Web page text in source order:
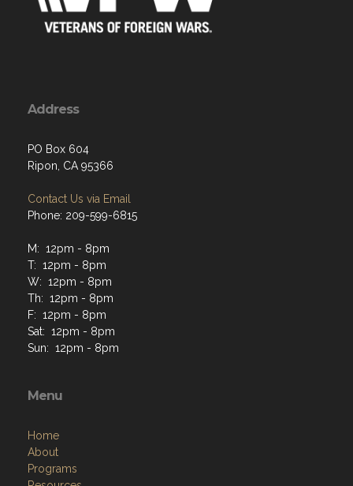
Address
PO Box 604
Ripon, CA 95366
Contact Us via Email
Phone: 209-599-6815
M: 12pm - 8pm
T: 12pm - 8pm
W: 12pm - 8pm
Th: 12pm - 8pm
F: 12pm - 8pm
Sat: 12pm - 8pm
Sun: 12pm - 8pm
Menu
Home
About
Programs